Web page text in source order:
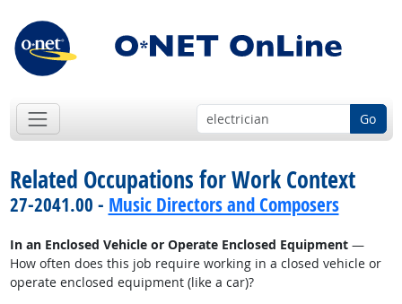
Go
Related Occupations for Work Context
27-2041.00 - Music Directors and Composers
In an Enclosed Vehicle or Operate Enclosed Equipment—
How often does this job require working in a closed vehicle or
operate enclosed equipment (like a car)?